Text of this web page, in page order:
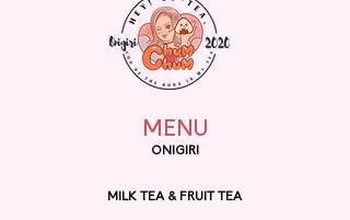
MENU
ONIGIRI
MILK TEA & FRUIT TEA